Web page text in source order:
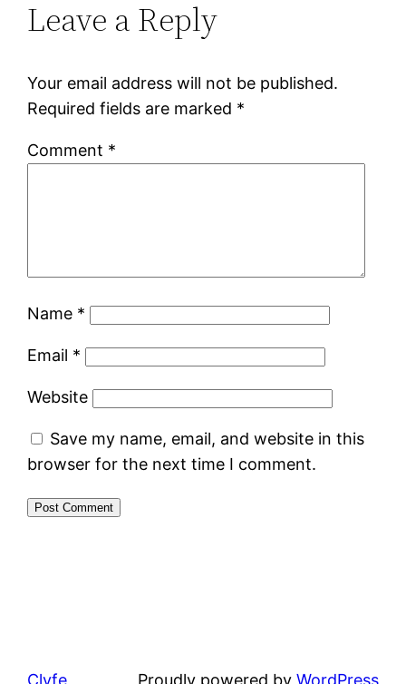
Leave a Reply
Your email address will not be published.
Required fields are marked *
Comment *
Name *
Email *
Website
Save my name, email, and website in this
browser for the next time I comment.
Clyfe Proudly powered by WordPress